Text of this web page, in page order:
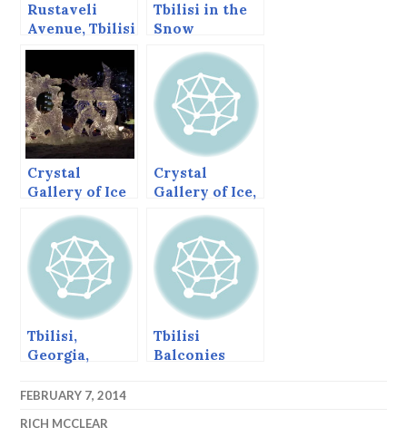
Rustaveli
Avenue, Tbilisi
Tbilisi in the
Snow
Crystal
Gallery of Ice
2014, the
Carvers’
Choice and
Runners Up.
Crystal
Gallery of Ice,
2014 Frozen
Window Pane
Tbilisi,
Georgia,
Tbilisi
Balconies
FEBRUARY 7, 2014
RICH MCCLEAR